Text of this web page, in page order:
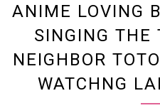
ANIME LOVING
SINGING THE
NEIGHBOR
WATCHNG